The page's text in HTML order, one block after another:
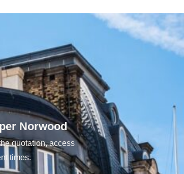
Norwood
quotation, access
times.